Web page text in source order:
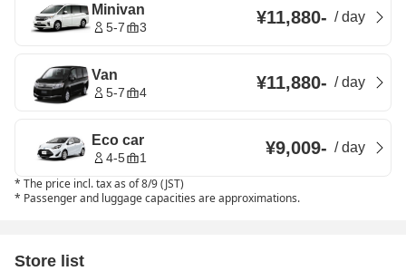
Minivan
5-7 3 ¥11,880- /day
Van
5-7 4 ¥11,880- /day
Eco car
4-5 1 ¥9,009- /day
* The price incl. tax as of 8/9 (JST)
* Passenger and luggage capacities are approximations.
Store list